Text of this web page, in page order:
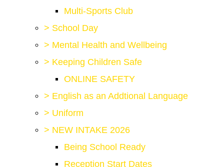
Multi-Sports Club
> School Day
> Mental Health and Wellbeing
> Keeping Children Safe
ONLINE SAFETY
> English as an Addtional Language
> Uniform
> NEW INTAKE 2026
Being School Ready
Reception Start Dates